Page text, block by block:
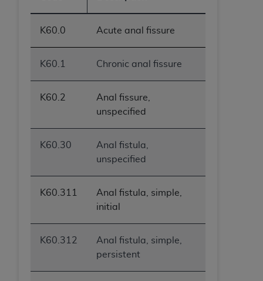
K60.0 Acute anal fissure
K60.1 Chronic anal fissure
K60.2
Anal fissure,
unspecified
K60.30
Anal fistula,
unspecified
K60.311
Anal fistula, simple,
initial
K60.312
Anal fistula, simple,
persistent
special, incidental, or consequential damages
arising out of the use of such information or
material.